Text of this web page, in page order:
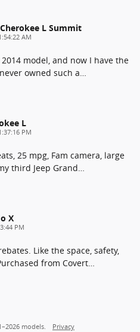
L Summit
AM
model, and now I have the
owned such a…
L
PM
25 mpg, Fam camera, large
third Jeep Grand…
X
PM
Like the space, safety,
from Covert…
models. Privacy